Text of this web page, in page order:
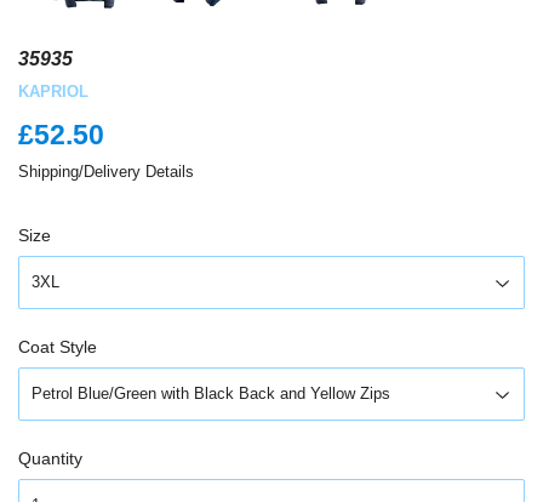
35935
KAPRIOL
£52.50
Shipping/Delivery Details
Size
Coat Style
Quantity